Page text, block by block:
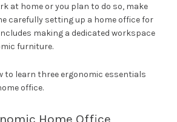
at home or you plan to do so, make
carefully setting up a home office for
making a dedicated workspace
furniture.
to learn three ergonomic essentials
office.
Home Office